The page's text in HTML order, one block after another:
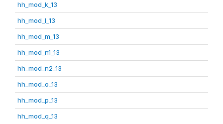
hh_mod_k_13
hh_mod_l_13
hh_mod_m_13
hh_mod_n1_13
hh_mod_n2_13
hh_mod_o_13
hh_mod_p_13
hh_mod_q_13